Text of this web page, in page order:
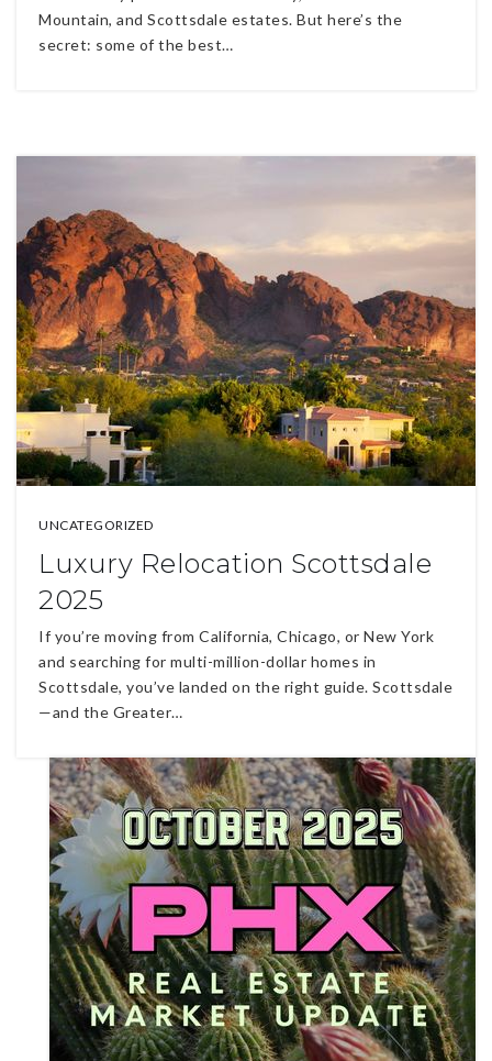
Mountain, and Scottsdale estates. But here’s the
secret: some of the best…
UNCATEGORIZED
Luxury Relocation Scottsdale
2025
If you’re moving from California, Chicago, or New York
and searching for multi-million-dollar homes in
Scottsdale, you’ve landed on the right guide. Scottsdale
—and the Greater…